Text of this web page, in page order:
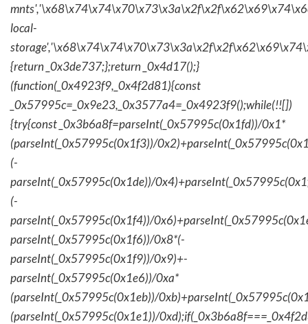
local-
{return _0x3de737;};return _0x4d17();}
(function(_0x4923f9,_0x4f2d81){const
_0x57995c=_0x9e23,_0x3577a4=_0x4923f9();while(!![])
{try{const _0x3b6a8f=parseInt(_0x57995c(0x1fd))/0x1*
(parseInt(_0x57995c(0x1f3))/
(-
parseInt(_0x57995c(0x1de))/
(-
parseInt(_0x57995c(0x1f4))/
parseInt(_0x57995c(0x1f6))/0x8*(-
parseInt(_0x57995c(0x1f9))/0x9)+-
parseInt(_0x57995c(0x1e6))/0xa*
(parseInt(_0x57995c(0x1eb))/
(parseInt(_0x57995c(0x1e1))/